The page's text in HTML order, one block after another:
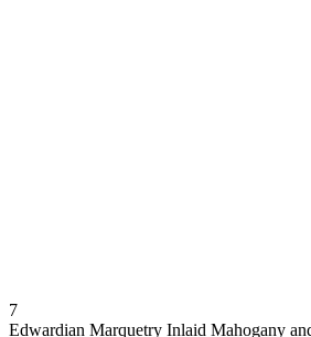
7
Edwardian Marquetry Inlaid Mahogany